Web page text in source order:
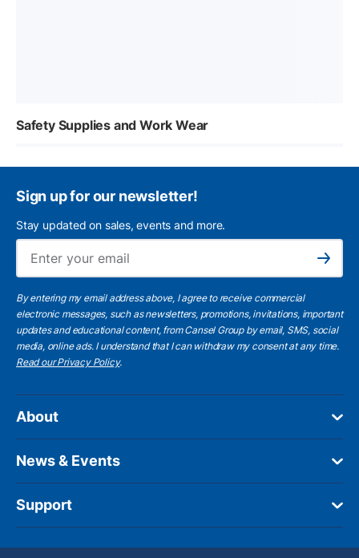
Safety Supplies and Work Wear
Sign up for our newsletter!
Stay updated on sales, events and more.
Subscribe
By entering my email address above, I agree to receive commercial
electronic messages, such as newsletters, promotions, invitations, important
updates and educational content, from Cansel Group by email, SMS, social
media, online ads. I understand that I can withdraw my consent at any time.
Read our Privacy Policy.
About
News & Events
Support